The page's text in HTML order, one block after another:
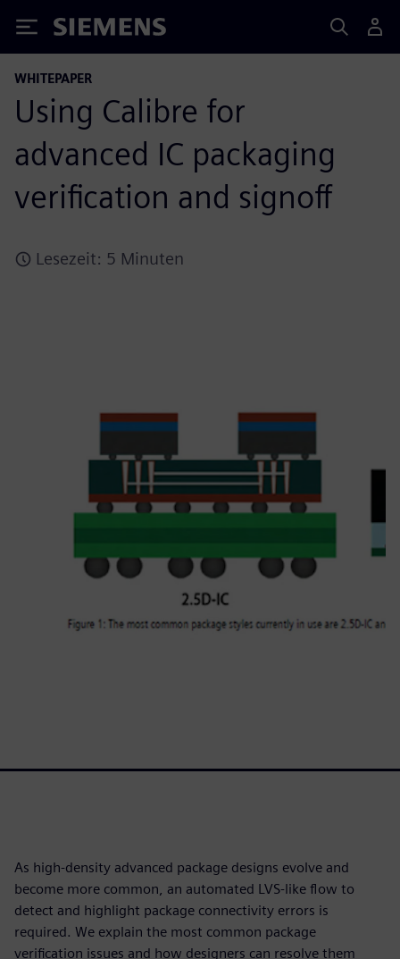
Siemens
WHITEPAPER
Using Calibre for
advanced IC packaging
verification and signoff
Lesezeit: 5 Minuten
As high-density advanced package designs evolve and
become more common, an automated LVS-like flow to
detect and highlight package connectivity errors is
required. We explain the most common package
verification issues and how designers can resolve them